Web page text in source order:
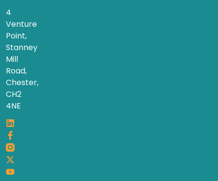
4
Venture
Point,
Stanney
Mill
Road,
Chester,
CH2
4NE